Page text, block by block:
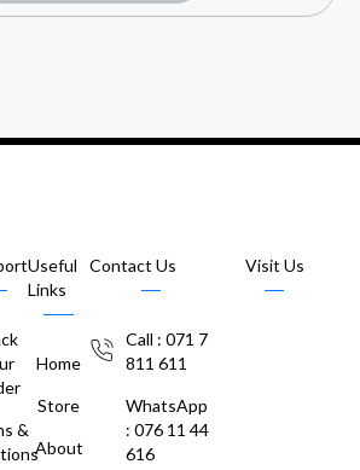
&
Useful
Links
Home
Store
About
Contact Us
Call : 071 7
811 611
WhatsApp
: 076 11 44
616
Visit Us